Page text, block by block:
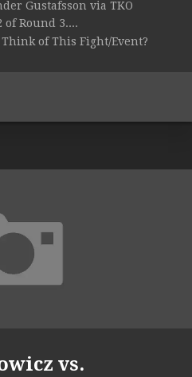
Gustafsson via TKO
of Round 3....
Think of This Fight/Event?
vs.